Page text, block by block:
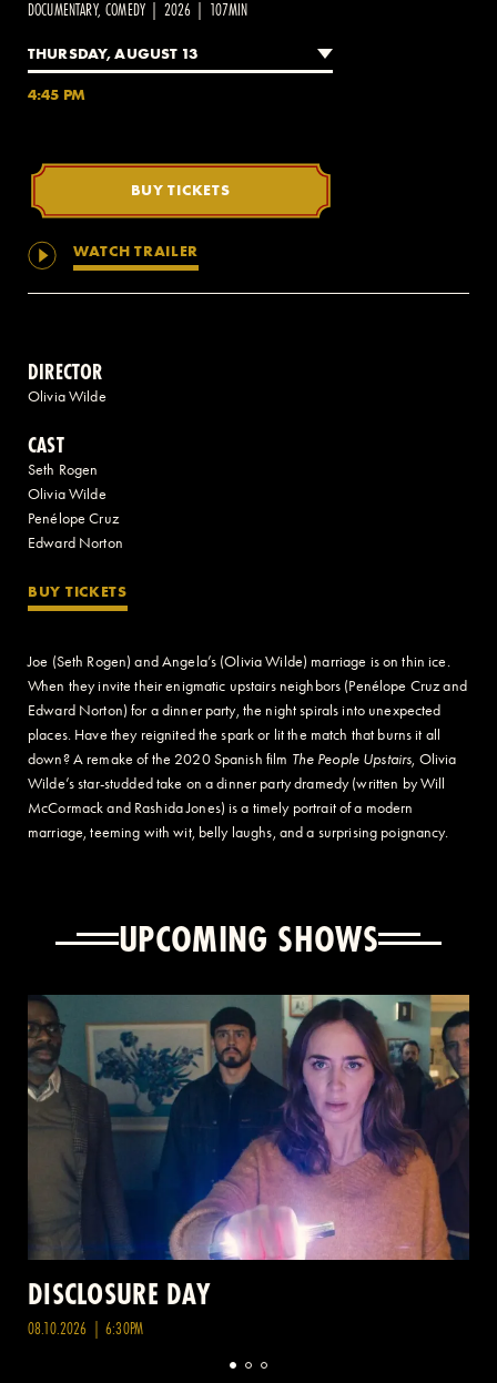
2 AVENUE OF THE AMERICAS, CELLAR LEVEL, NEW YORK, NY 10013
DOCUMENTARY, COMEDY | 2026 | 107MIN
THURSDAY, AUGUST 13
4:45 PM
BUY TICKETS
WATCH TRAILER
DIRECTOR
Olivia Wilde
CAST
Seth Rogen
Olivia Wilde
Penélope Cruz
Edward Norton
BUY TICKETS
Joe (Seth Rogen) and Angela’s (Olivia Wilde) marriage is on thin ice.
When they invite their enigmatic upstairs neighbors (Penélope Cruz and
Edward Norton) for a dinner party, the night spirals into unexpected
places. Have they reignited the spark or lit the match that burns it all
down? A remake of the 2020 Spanish film The People Upstairs, Olivia
Wilde’s star-studded take on a dinner party dramedy (written by Will
McCormack and Rashida Jones) is a timely portrait of a modern
marriage, teeming with wit, belly laughs, and a surprising poignancy.
UPCOMING SHOWS
DISCLOSURE DAY
08.10.2026 | 6:30PM